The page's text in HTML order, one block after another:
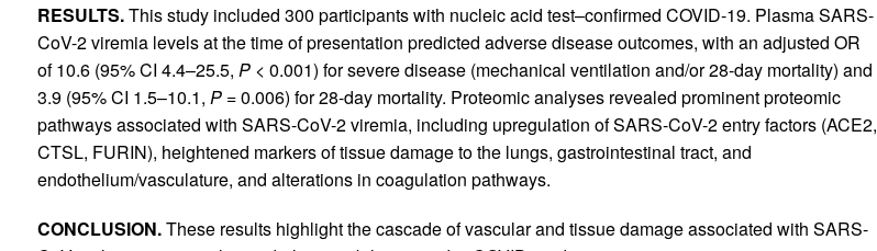
RESULTS.This study included 300 participants with nucleic acid test–confirmed COVID-19. Plasma SARS-
CoV-2 viremia levels at the time of presentation predicted adverse disease outcomes, with an adjusted OR
of 10.6 (95% CI 4.4–25.5, P < 0.001) for severe disease (mechanical ventilation and/or 28-day mortality) and
3.9 (95% CI 1.5–10.1, P =0.006) for 28-day mortality. Proteomic analyses revealed prominent proteomic
pathways associated with SARS-CoV-2 viremia, including upregulation of SARS-CoV-2 entry factors (ACE2,
CTSL, FURIN), heightened markers of tissue damage to the lungs, gastrointestinal tract, and
endothelium/vasculature, and alterations in coagulation pathways.
CONCLUSION.These results highlight the cascade of vascular and tissue damage associated with SARS-